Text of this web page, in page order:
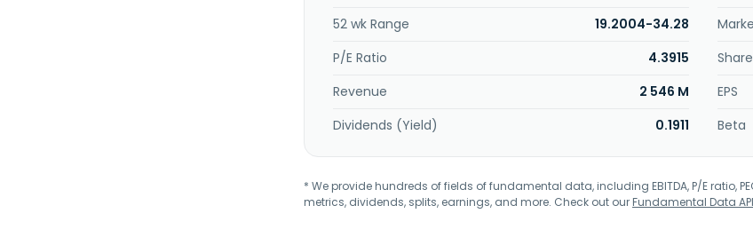
52 wk Range
19.2004-34.28
P/E Ratio
4.3915
Revenue
2 546 M EPS
Dividends (Yield)
0.1911 Beta
* We provide hundreds of fields of fundamental data, including EBITDA, P/E ratio,
metrics, dividends, splits, earnings, and more. Check out ourFundamental Data API